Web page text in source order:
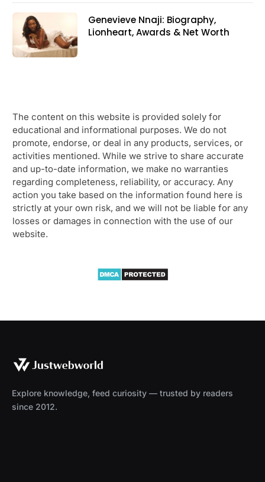
Genevieve Nnaji: Biography,
Lionheart, Awards & Net Worth
The content on this website is provided solely for
educational and informational purposes. We do not
promote, endorse, or deal in any products, services, or
activities mentioned. While we strive to share accurate
and up-to-date information, we make no warranties
regarding completeness, reliability, or accuracy. Any
action you take based on the information found here is
strictly at your own risk, and we will not be liable for any
losses or damages in connection with the use of our
website.
Explore knowledge, feed curiosity — trusted by readers
since 2012.